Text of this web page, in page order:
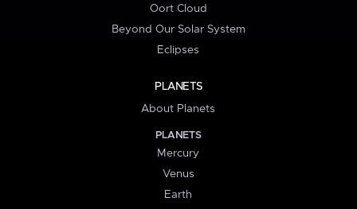
Oort Cloud
Beyond Our Solar System
Eclipses
PLANETS
About Planets
PLANETS
Mercury
Venus
Earth